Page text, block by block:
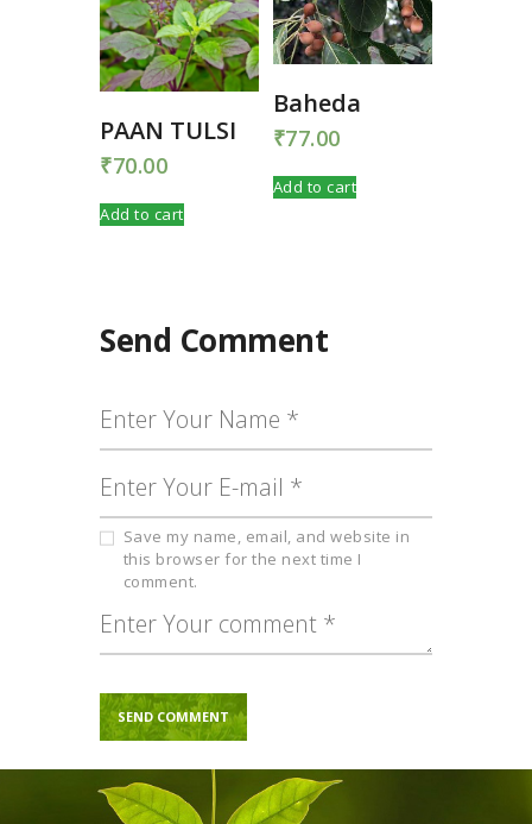
PAAN TULSI
₹70.00
Add to cart
Baheda
₹77.00
Add to cart
Send Comment
Save my name, email, and website in
this browser for the next time I
comment.